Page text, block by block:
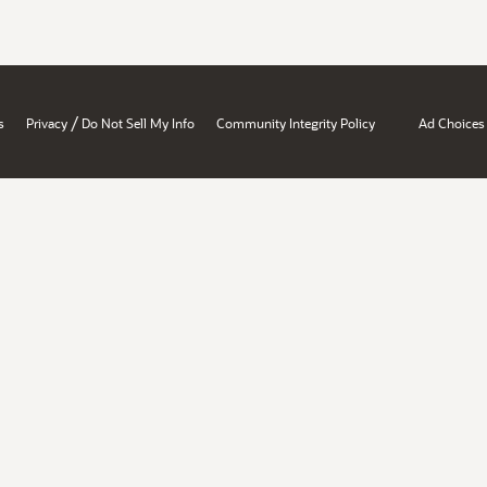
Privacy / Do Not Sell My Info Community Integrity Policy Ad Choices